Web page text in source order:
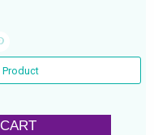
Product